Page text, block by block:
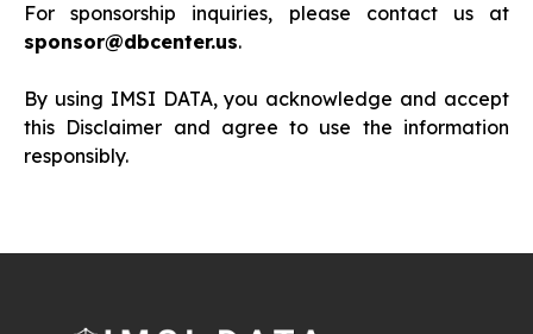
For sponsorship inquiries, please contact us at
sponsor@dbcenter.us.
By using IMSI DATA, you acknowledge and accept
this Disclaimer and agree to use the information
responsibly.